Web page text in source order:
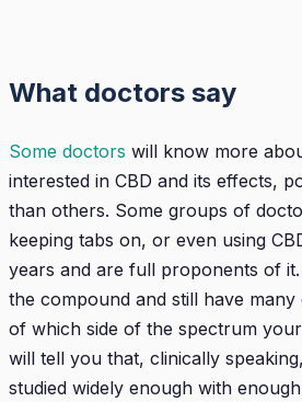
What doctors say
Some doctors will know more
interested in CBD and its effects,
than others. Some groups of
keeping tabs on, or even using
years and are full proponents of it.
the compound and still have many
of which side of the spectrum
will tell you that, clinically
studied widely enough with